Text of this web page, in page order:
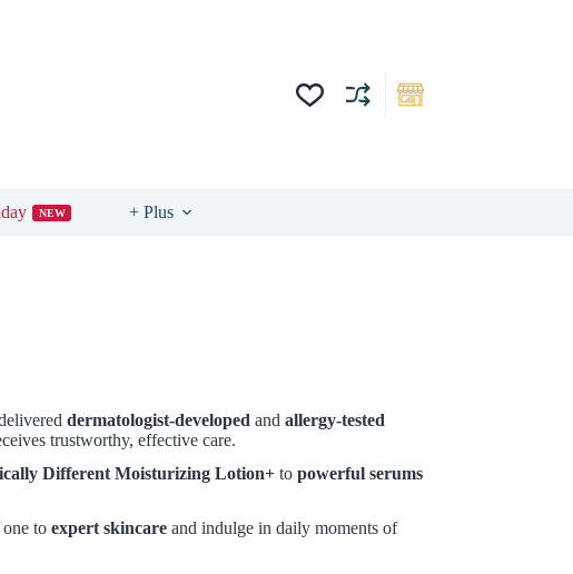
NEW + Plus
dermatologist-developed and allergy-tested
trustworthy, effective care.
Different Moisturizing Lotion+ to powerful serums
to expert skincare and indulge in daily moments of